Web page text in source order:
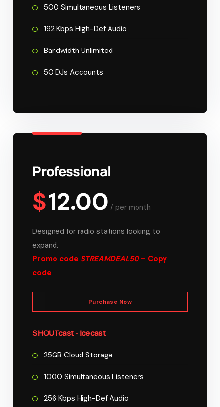
500 Simultaneous Listeners
192 Kbps High-Def Audio
Bandwidth Unlimited
50 DJs Accounts
Professional
$12.00 / per month
Designed for radio stations looking to
expand.
Promo code STREAMDEAL50– Copy
code
Purchase Now
SHOUTcast - Icecast
25GB Cloud Storage
1000 Simultaneous Listeners
256 Kbps High-Def Audio